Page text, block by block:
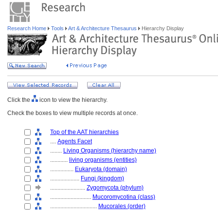
Research Home Tools Art & Architecture Thesaurus Hierarchy Display
Click the
icon to view the hierarchy.
Check the boxes to view multiple records at once.
Top of the AAT hierarchies
.... Agents Facet
........ Living Organisms (hierarchy name)
............ living organisms (entities)
................ Eukaryota (domain)
.................... Fungi (kingdom)
........................ Zygomycota (phylum)
............................ Mucoromycotina (class)
................................ Mucorales (order)